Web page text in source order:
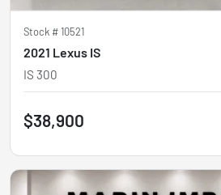
Stock #10521
2021 Lexus IS
IS 300
$38,900